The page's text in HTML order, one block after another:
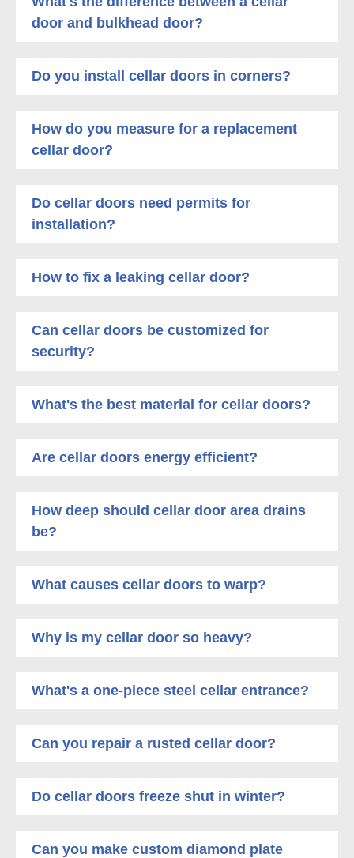
door and bulkhead door?
Do you install cellar doors in corners?
How do you measure for a replacement
cellar door?
Do cellar doors need permits for
installation?
How to fix a leaking cellar door?
Can cellar doors be customized for
security?
What's the best material for cellar doors?
Are cellar doors energy efficient?
How deep should cellar door area drains
be?
What causes cellar doors to warp?
Why is my cellar door so heavy?
What's a one-piece steel cellar entrance?
Can you repair a rusted cellar door?
Do cellar doors freeze shut in winter?
Can you make custom diamond plate